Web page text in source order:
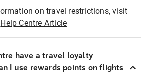
on travel restrictions, visit
Help Centre Article
have a travel loyalty
I use rewards points on flights